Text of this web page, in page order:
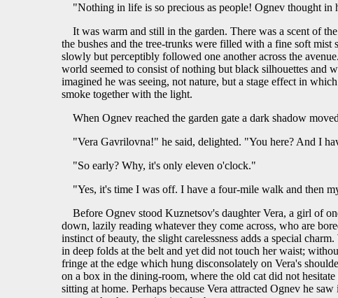
"Nothing in life is so precious as people! Ognev thought in
It was warm and still in the garden. There was a scent of
the bushes and the tree-trunks were filled with a fine soft
slowly but perceptibly followed one another across the
world seemed to consist of nothing but black silhouettes and
imagined he was seeing, not nature, but a stage effect in
smoke together with the light.
When Ognev reached the garden gate a dark shadow
"Vera Gavrilovna!" he said, delighted. "You here? And I
"So early? Why, it's only eleven o'clock."
"Yes, it's time I was off. I have a four-mile walk and then
Before Ognev stood Kuznetsov's daughter Vera, a girl of
down, lazily reading whatever they come across, who are
instinct of beauty, the slight carelessness adds a special
in deep folds at the belt and yet did not touch her waist;
fringe at the edge which hung disconsolately on Vera's
on a box in the dining-room, where the old cat did not
sitting at home. Perhaps because Vera attracted Ognev he